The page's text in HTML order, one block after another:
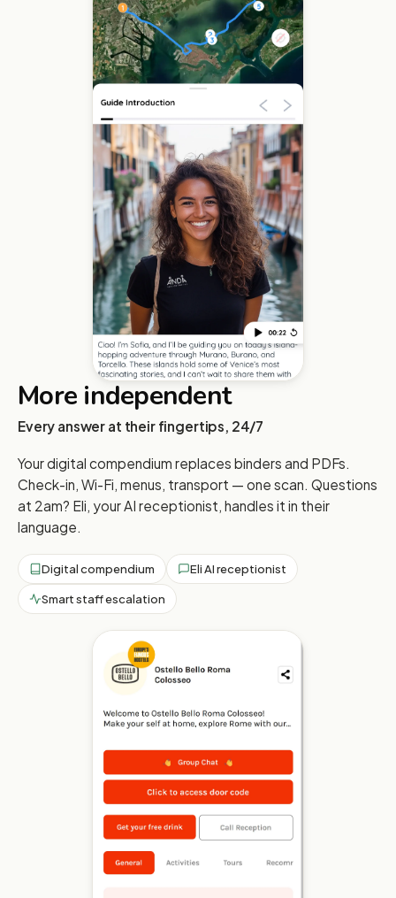
More independent
Every answer at their fingertips, 24/7
Your digital compendium replaces binders and PDFs.
Check-in, Wi-Fi, menus, transport — one scan. Questions
at 2am? Eli, your AI receptionist, handles it in their
language.
Digital compendium Eli AI receptionist
Smart staff escalation